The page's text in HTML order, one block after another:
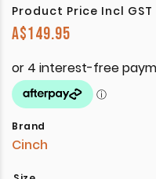
Product Price Incl GST
A$149.95
Brand
Cinch